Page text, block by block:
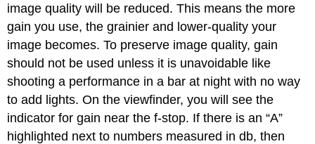
image quality will be reduced. This means the more
gain you use, the grainier and lower-quality your
image becomes. To preserve image quality, gain
should not be used unless it is unavoidable like
shooting a performance in a bar at night with no way
to add lights. On the viewfinder, you will see the
indicator for gain near the f-stop. If there is an “A”
highlighted next to numbers measured in db, then